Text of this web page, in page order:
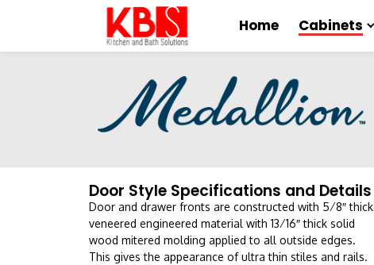
Home Cabinets
Door Style Specifications and Details
Door and drawer fronts are constructed with 5⁄8″ thick
veneered engineered material with 13⁄16″ thick solid
wood mitered molding applied to all outside edges.
This gives the appearance of ultra thin stiles and rails.